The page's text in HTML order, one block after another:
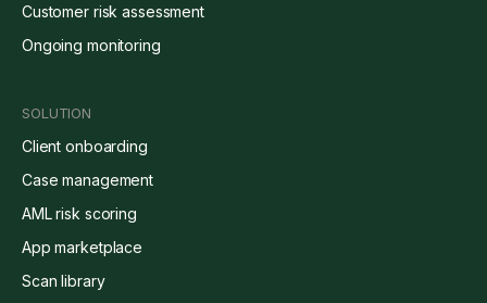
Customer risk assessment
Ongoing monitoring
SOLUTION
Client onboarding
Case management
AML risk scoring
App marketplace
Scan library